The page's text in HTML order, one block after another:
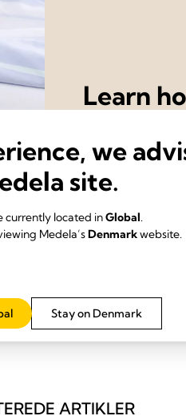
Learn
Contact us
ARTIKLER
we
site.
currently located inGlobal.
Medela’sDenmarkwebsite.
Stay on Denmark